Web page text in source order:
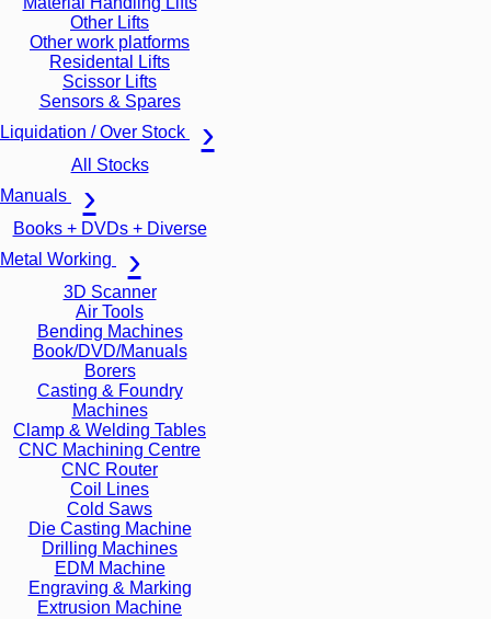
Other Lifts
Other work platforms
Residental Lifts
Scissor Lifts
Sensors & Spares
Liquidation / Over Stock
All Stocks
Manuals
Books + DVDs + Diverse
Metal Working
3D Scanner
Air Tools
Bending Machines
Book/DVD/Manuals
Borers
Casting & Foundry
Machines
Clamp & Welding Tables
CNC Machining Centre
CNC Router
Coil Lines
Cold Saws
Die Casting Machine
Drilling Machines
EDM Machine
Engraving & Marking
Extrusion Machine